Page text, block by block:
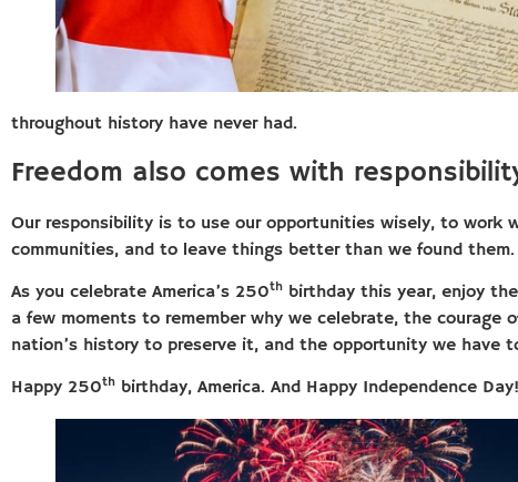
throughout history have never had.
Freedom also comes with
Our responsibility is to use our opportunities wisely, to
communities, and to leave things better than we found them.
As you celebrate America’s 250th birthday this year, enjoy
a few moments to remember why we celebrate, the
nation’s history to preserve it, and the opportunity we have
Happy 250th birthday, America. And Happy Independence Day!